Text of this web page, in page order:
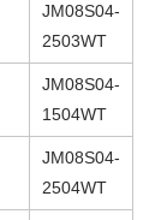
JM08S04-
2503WT
JM08S04-
1504WT
JM08S04-
2504WT